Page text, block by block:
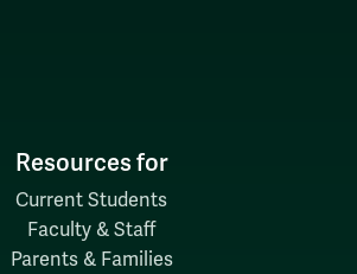
Resources for
Current Students
Faculty & Staff
Parents & Families